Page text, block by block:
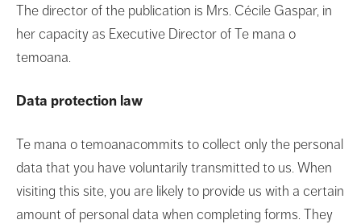
The director of the publication is Mrs. Cécile Gaspar, in
her capacity as Executive Director of Te mana o
temoana.
Data protection law
Te mana o temoanacommits to collect only the personal
data that you have voluntarily transmitted to us. When
visiting this site, you are likely to provide us with a certain
amount of personal data when completing forms. They